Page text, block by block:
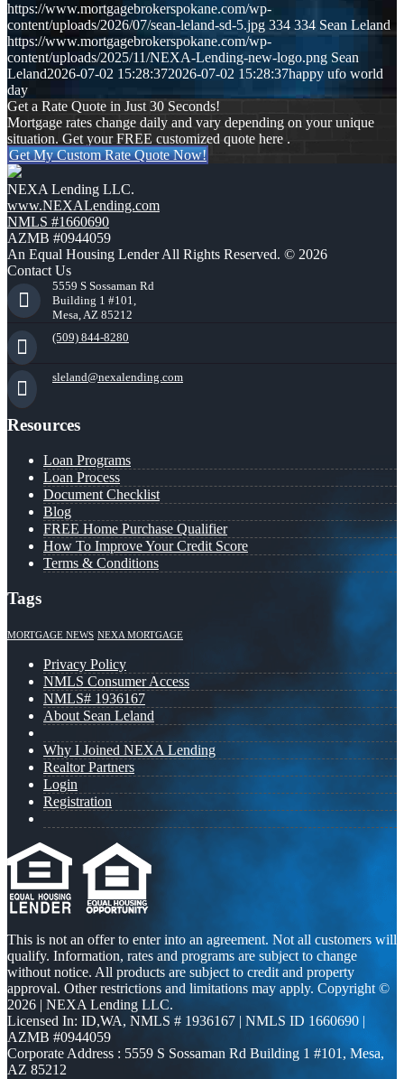
https://www.mortgagebrokerspokane.com/wp-
content/uploads/2026/07/sean-leland-sd-5.jpg 334 334 Sean Leland
https://www.mortgagebrokerspokane.com/wp-
content/uploads/2025/11/NEXA-Lending-new-logo.png Sean
Leland2026-07-02 15:28:372026-07-02 15:28:37happy ufo world
day
Get a Rate Quote in Just 30 Seconds!
Mortgage rates change daily and vary depending on your unique
situation. Get your FREE customized quote here .
Get My Custom Rate Quote Now!
NEXA Lending LLC.
www.NEXALending.com
NMLS #1660690
AZMB #0944059
An Equal Housing Lender All Rights Reserved. © 2026
Contact Us
5559 S Sossaman Rd
Building 1 #101,
Mesa, AZ 85212
(509) 844-8280
sleland@nexalending.com
Resources
Loan Programs
Loan Process
Document Checklist
Blog
FREE Home Purchase Qualifier
How To Improve Your Credit Score
Terms & Conditions
Tags
MORTGAGE NEWS NEXA MORTGAGE
Privacy Policy
NMLS Consumer Access
NMLS# 1936167
About Sean Leland
Why I Joined NEXA Lending
Realtor Partners
Login
Registration
This is not an offer to enter into an agreement. Not all customers will
qualify. Information, rates and programs are subject to change
without notice. All products are subject to credit and property
approval. Other restrictions and limitations may apply. Copyright ©
2026 | NEXA Lending LLC.
Licensed In: ID,WA, NMLS # 1936167 | NMLS ID 1660690 |
AZMB #0944059
Corporate Address : 5559 S Sossaman Rd Building 1 #101, Mesa,
AZ 85212